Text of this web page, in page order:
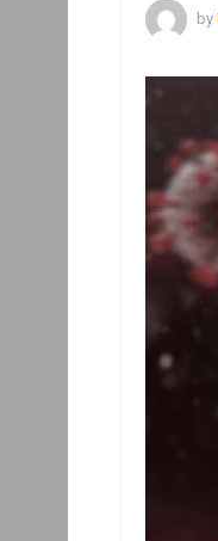
by